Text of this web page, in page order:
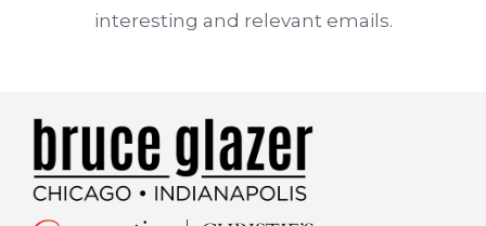
interesting and relevant emails.